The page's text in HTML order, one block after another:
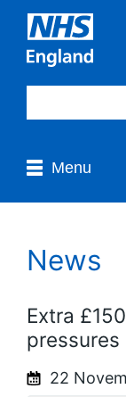
Menu
News
Extra
pressures
22